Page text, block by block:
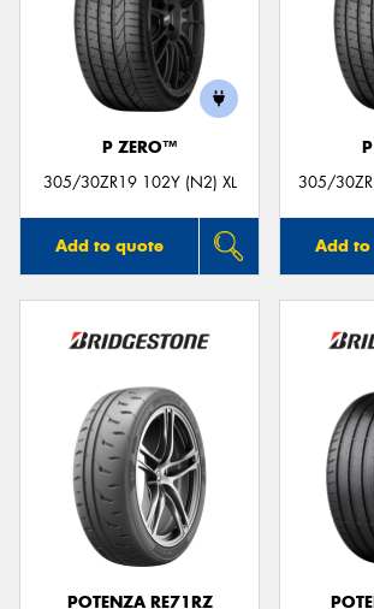
P ZERO™
305/30ZR19 102Y (N2) XL
Add to quote
305/
Add
POTENZA RE71RZ
Send